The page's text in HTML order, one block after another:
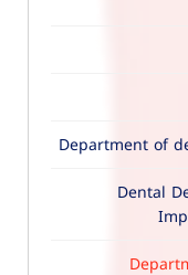
Department of
Dental